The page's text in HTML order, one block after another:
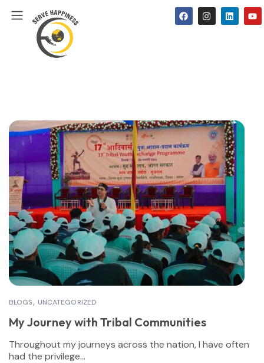
BLOGS UNCATEGORIZED
My Journey with Tribal Communities
Throughout my journeys across the nation, I have often
had the privilege...